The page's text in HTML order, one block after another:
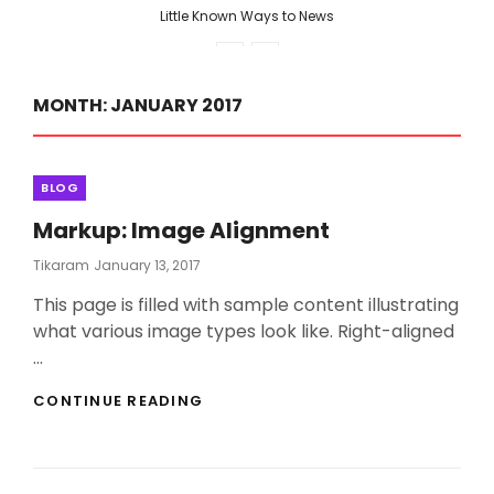
Little Known Ways to News
MONTH:JANUARY 2017
Categories
BLOG
Markup: Image Alignment
Tikaram Posted
January 13, 2017
This page is filled with sample content illustrating
what various image types look like. Right-aligned
…
CONTINUE READING